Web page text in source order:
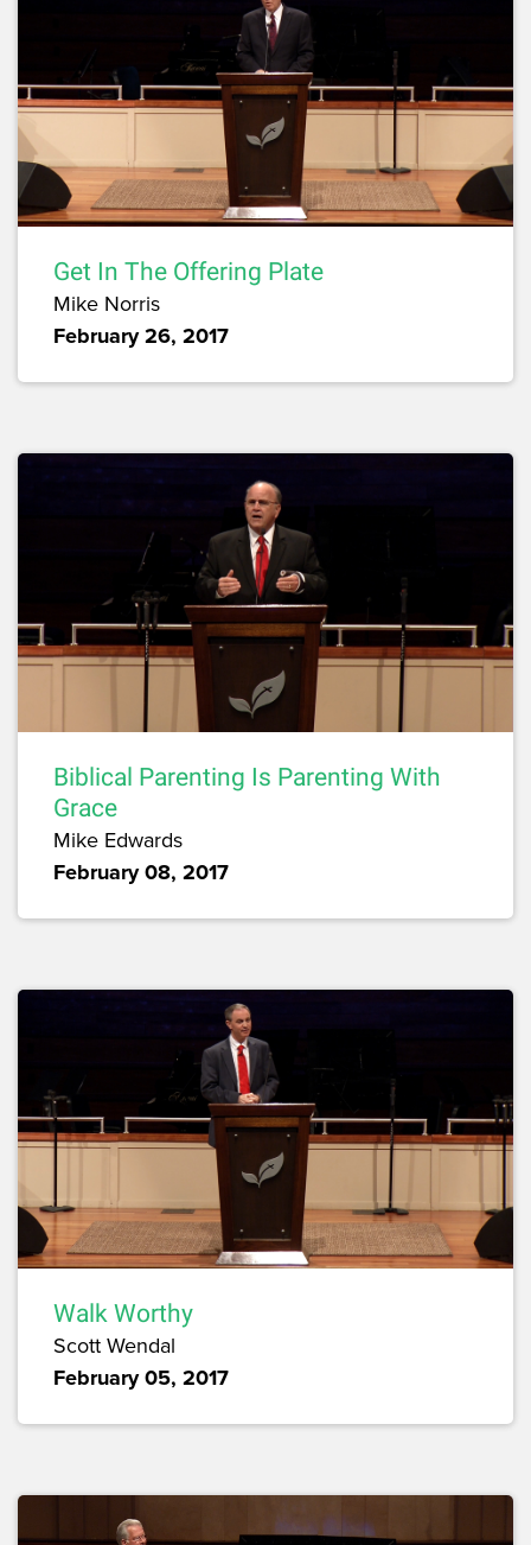
Get In The Offering Plate
Mike Norris
February 26, 2017
Biblical Parenting Is Parenting With
Grace
Mike Edwards
February 08, 2017
Walk Worthy
Scott Wendal
February 05, 2017